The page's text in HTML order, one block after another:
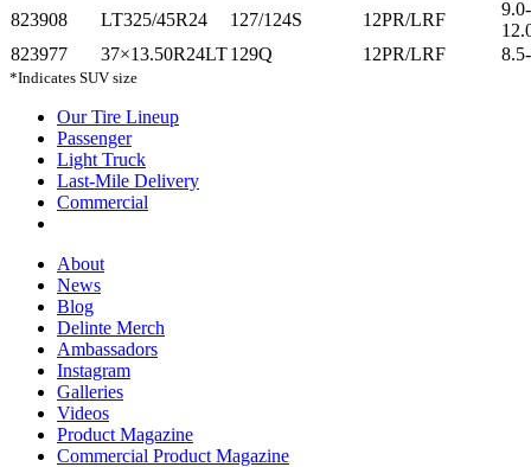
823908
LT325/45R24 127/124S 12PR/LRF
823977
37×13.50R24LT129Q 12PR/LRF
*Indicates SUV size
Our Tire Lineup
PassengerPassenger
Light Truck
Truck
Last-Mile Delivery
Commercial
About
News
Blog
Delinte Merch
Ambassadors
Instagram
Galleries
Videos
Product Magazine
Commercial Product Magazine